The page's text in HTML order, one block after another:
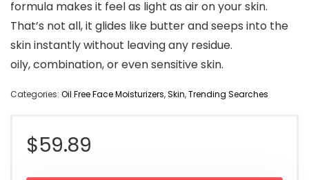
formula makes it feel as light as air on your skin.
That’s not all, it glides like butter and seeps into the
skin instantly without leaving any residue.
oily, combination, or even sensitive skin.
Categories: Oil Free Face Moisturizers,Skin,Trending Searches
$59.89